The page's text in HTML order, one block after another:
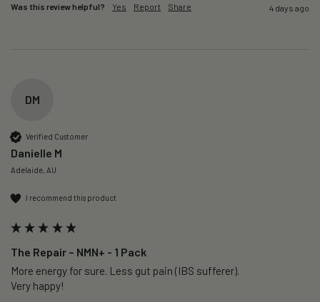
Was this review helpful? Yes Report Share 4 days ago
DM
Verified Customer
Danielle M
Adelaide, AU
I recommend this product
The Repair – NMN+ - 1 Pack
More energy for sure. Less gut pain (IBS sufferer).
Very happy!